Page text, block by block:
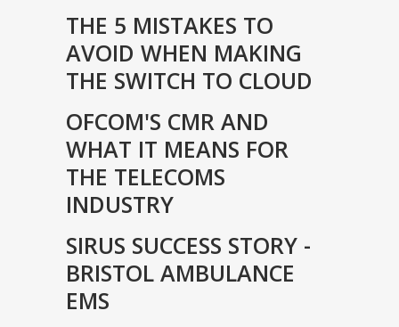
THE 5 MISTAKES TO
AVOID WHEN MAKING
THE SWITCH TO CLOUD
OFCOM'S CMR AND
WHAT IT MEANS FOR
THE TELECOMS
INDUSTRY
SIRUS SUCCESS STORY -
BRISTOL AMBULANCE
EMS